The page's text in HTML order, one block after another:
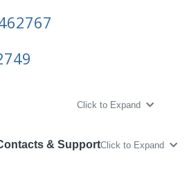
Click to Expand
& SupportClick to Expand